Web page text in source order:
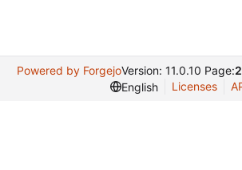
Powered by ForgejoVersion: 11.0.10 Page:
English
Licenses